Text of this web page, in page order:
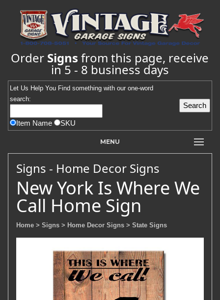
Order Signs from this page, receive
in 5 - 8 business days
Let Us Help You Find something with our one-word
search:
Item Name SKU
MENU
Signs - Home Decor Signs
New York Is Where We
Call Home Sign
Home > Signs > Home Decor Signs > State Signs